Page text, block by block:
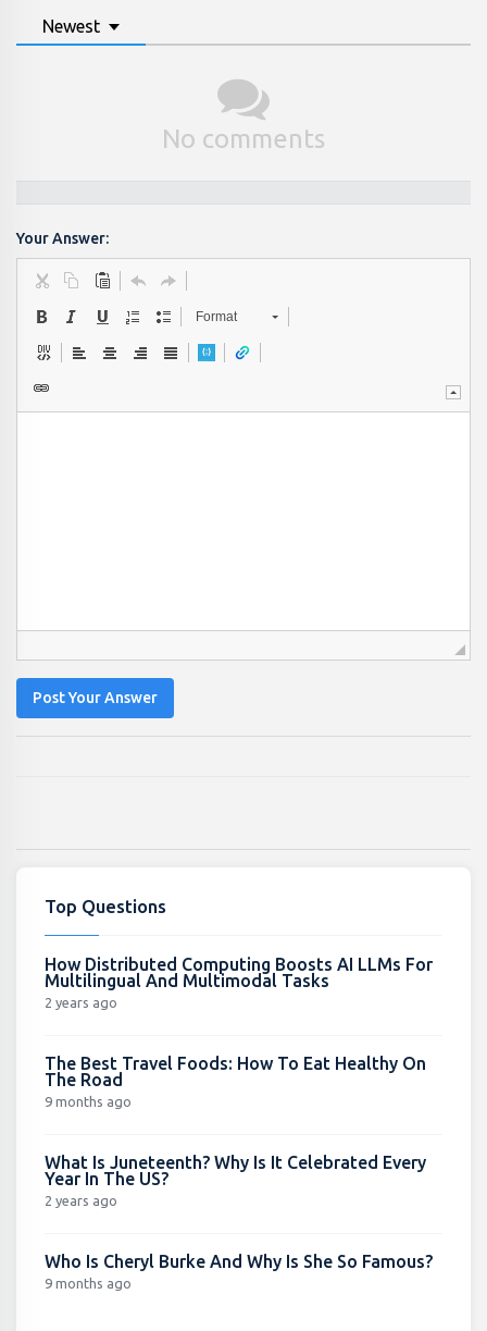
Newest
No comments
Your Answer:
Format
Post Your Answer
Top Questions
How Distributed Computing Boosts AI LLMs For
Multilingual And Multimodal Tasks
2 years ago
The Best Travel Foods: How To Eat Healthy On
The Road
9 months ago
What Is Juneteenth? Why Is It Celebrated Every
Year In The US?
2 years ago
Who Is Cheryl Burke And Why Is She So Famous?
9 months ago